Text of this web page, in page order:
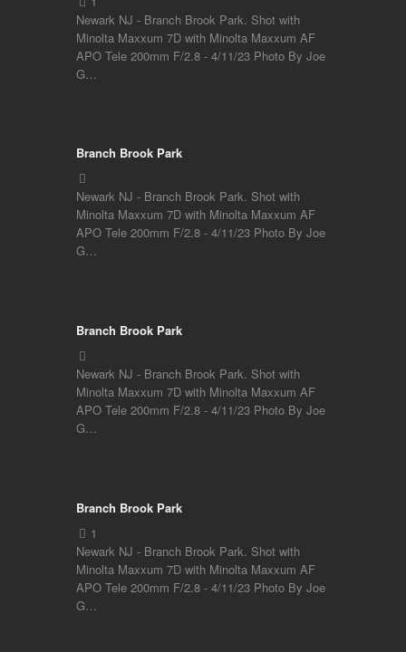
Newark NJ - Branch Brook Park. Shot with
Minolta Maxxum 7D with Minolta Maxxum AF
APO Tele 200mm F/2.8 - 4/11/23 Photo By Joe
G…
Branch Brook Park
Newark NJ - Branch Brook Park. Shot with
Minolta Maxxum 7D with Minolta Maxxum AF
APO Tele 200mm F/2.8 - 4/11/23 Photo By Joe
G…
Branch Brook Park
Newark NJ - Branch Brook Park. Shot with
Minolta Maxxum 7D with Minolta Maxxum AF
APO Tele 200mm F/2.8 - 4/11/23 Photo By Joe
G…
Branch Brook Park
Newark NJ - Branch Brook Park. Shot with
Minolta Maxxum 7D with Minolta Maxxum AF
APO Tele 200mm F/2.8 - 4/11/23 Photo By Joe
G…